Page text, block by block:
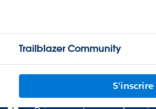
Trailblazer Community
S'inscrire